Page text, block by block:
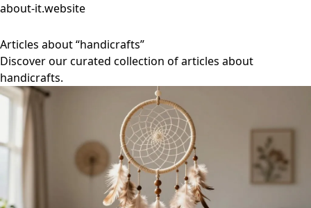
about-it.website
Articles about “handicrafts”
Discover our curated collection of articles about
handicrafts.